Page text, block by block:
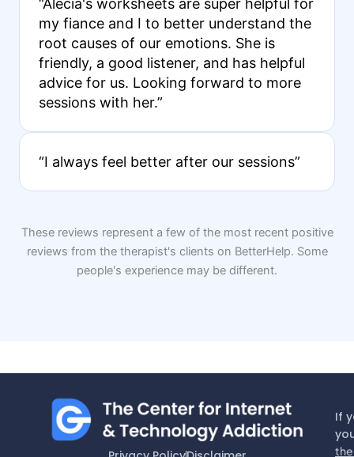
“Alecia's worksheets are super helpful for
my fiance and I to better understand the
root causes of our emotions. She is
friendly, a good listener, and has helpful
advice for us. Looking forward to more
sessions with her.”
“I always feel better after our sessions”
These reviews represent a few of the most recent positive
reviews from the therapist's clients on BetterHelp. Some
people's experience may be different.
If